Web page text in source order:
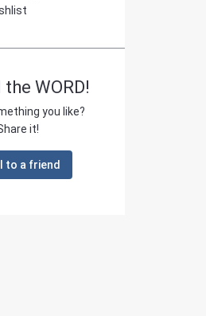
WORD!
you like?
it!
to a friend